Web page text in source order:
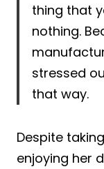
thing that
nothing.
stressed
that way.
Despite
enjoying her